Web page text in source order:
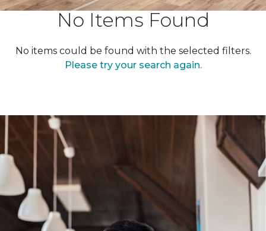
No Items Found
No items could be found with the selected filters.
Please try your search again.